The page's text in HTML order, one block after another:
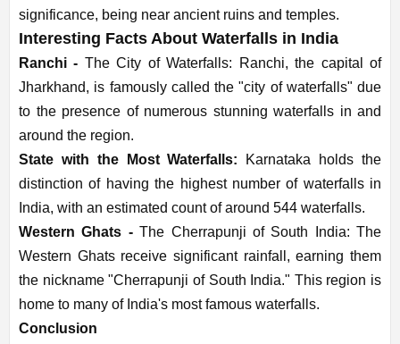
significance, being near ancient ruins and temples.
Interesting Facts About Waterfalls in India
Ranchi - The City of Waterfalls: Ranchi, the capital of
Jharkhand, is famously called the "city of waterfalls" due
to the presence of numerous stunning waterfalls in and
around the region.
State with the Most Waterfalls: Karnataka holds the
distinction of having the highest number of waterfalls in
India, with an estimated count of around 544 waterfalls.
Western Ghats -The Cherrapunji of South India: The
Western Ghats receive significant rainfall, earning them
the nickname "Cherrapunji of South India." This region is
home to many of India's most famous waterfalls.
Conclusion